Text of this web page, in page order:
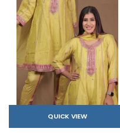
QUICK VIEW